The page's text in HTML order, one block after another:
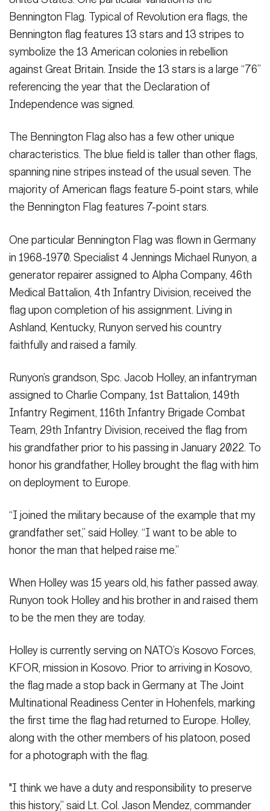
Bennington Flag. Typical of Revolution era flags, the
Bennington flag features 13 stars and 13 stripes to
symbolize the 13 American colonies in rebellion
against Great Britain. Inside the 13 stars is a large “76”
referencing the year that the Declaration of
Independence was signed.
The Bennington Flag also has a few other unique
characteristics. The blue field is taller than other flags,
spanning nine stripes instead of the usual seven. The
majority of American flags feature 5-point stars, while
the Bennington Flag features 7-point stars.
One particular Bennington Flag was flown in Germany
in 1968-1970. Specialist 4 Jennings Michael Runyon, a
generator repairer assigned to Alpha Company, 46th
Medical Battalion, 4th Infantry Division, received the
flag upon completion of his assignment. Living in
Ashland, Kentucky, Runyon served his country
faithfully and raised a family.
Runyon’s grandson, Spc. Jacob Holley, an infantryman
assigned to Charlie Company, 1st Battalion, 149th
Infantry Regiment, 116th Infantry Brigade Combat
Team, 29th Infantry Division, received the flag from
his grandfather prior to his passing in January 2022. To
honor his grandfather, Holley brought the flag with him
on deployment to Europe.
“I joined the military because of the example that my
grandfather set,” said Holley. “I want to be able to
honor the man that helped raise me.”
When Holley was 15 years old, his father passed away.
Runyon took Holley and his brother in and raised them
to be the men they are today.
Holley is currently serving on NATO’s Kosovo Forces,
KFOR, mission in Kosovo. Prior to arriving in Kosovo,
the flag made a stop back in Germany at The Joint
Multinational Readiness Center in Hohenfels, marking
the first time the flag had returned to Europe. Holley,
along with the other members of his platoon, posed
for a photograph with the flag.
"I think we have a duty and responsibility to preserve
this history,” said Lt. Col. Jason Mendez, commander